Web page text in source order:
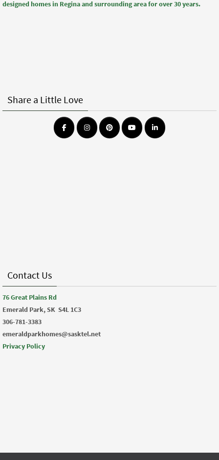
designed homes in Regina and surrounding area for over 30 years.
Share a Little Love
Contact Us
76 Great Plains Rd
Emerald Park, SK S4L 1C3
306-781-3383
emeraldparkhomes@sasktel.net
Privacy Policy